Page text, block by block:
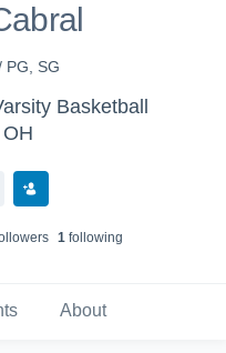
PG, SG
Basketball
s 1following
About